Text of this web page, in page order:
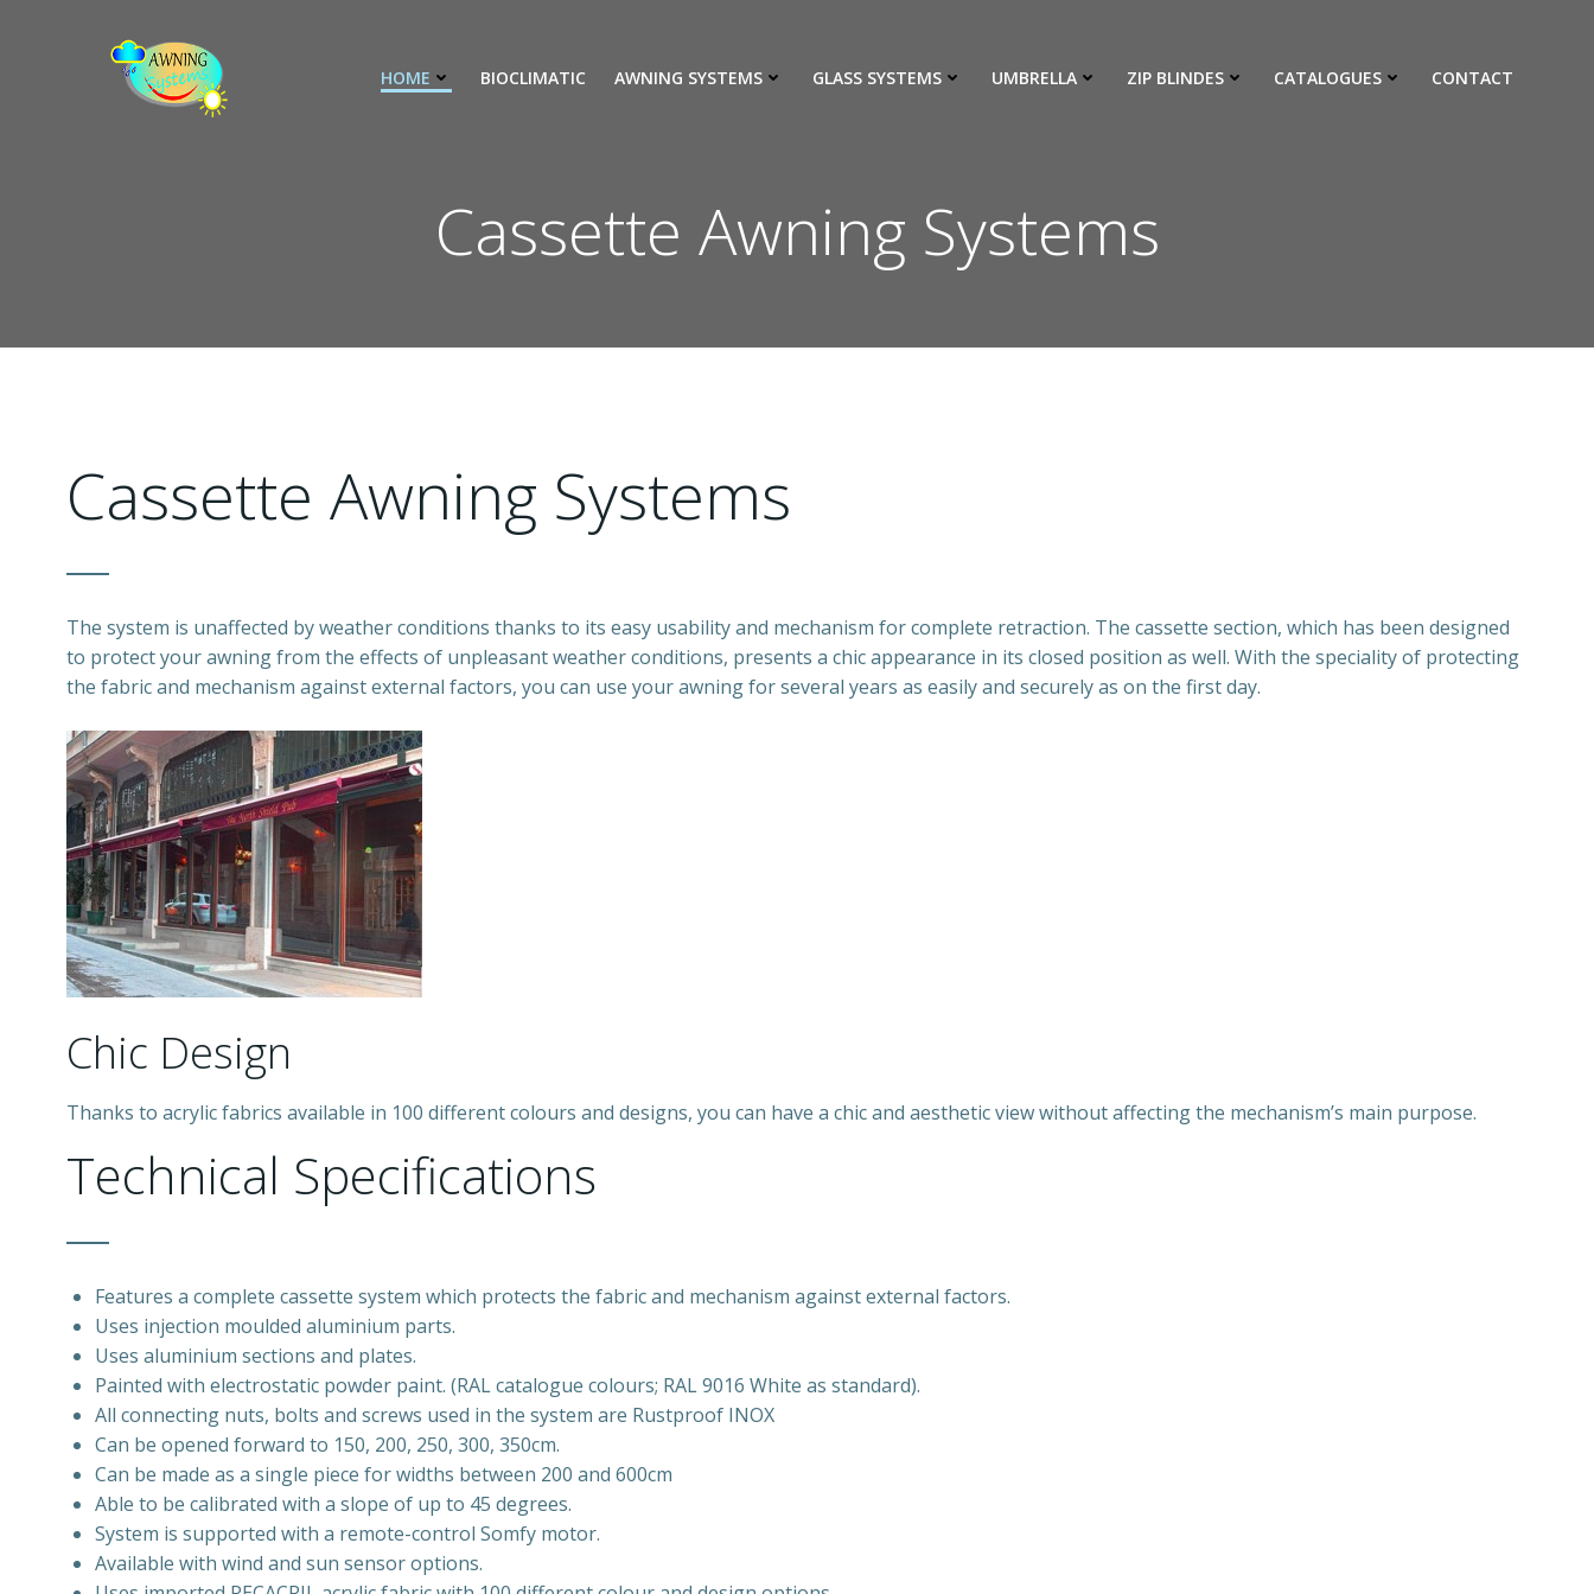
HOME BIOCLIMATIC AWNING SYSTEMS GLASS SYSTEMS UMBRELLA ZIP BLINDES CATALOGUES CONTACT
Cassette Awning Systems
Cassette Awning Systems
The system is unaffected by weather conditions thanks to its easy usability and mechanism for complete retraction. The cassette section, which has been designed
to protect your awning from the effects of unpleasant weather conditions, presents a chic appearance in its closed position as well. With the speciality of protecting
the fabric and mechanism against external factors, you can use your awning for several years as easily and securely as on the first day.
Chic Design
Thanks to acrylic fabrics available in 100 different colours and designs, you can have a chic and aesthetic view without affecting the mechanism’s main purpose.
Technical Specifications
Features a complete cassette system which protects the fabric and mechanism against external factors.
Uses injection moulded aluminium parts.
Uses aluminium sections and plates.
Painted with electrostatic powder paint. (RAL catalogue colours; RAL 9016 White as standard).
All connecting nuts, bolts and screws used in the system are Rustproof INOX
Can be opened forward to 150, 200, 250, 300, 350cm.
Can be made as a single piece for widths between 200 and 600cm
Able to be calibrated with a slope of up to 45 degrees.
System is supported with a remote-control Somfy motor.
Available with wind and sun sensor options.